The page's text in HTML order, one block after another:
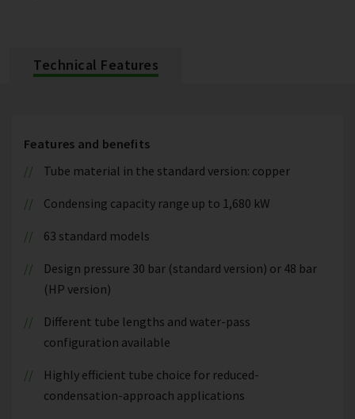
Technical Features
Features and benefits
Tube material in the standard version: copper
Condensing capacity range up to 1,680 kW
63 standard models
Design pressure 30 bar (standard version) or 48 bar
(HP version)
Different tube lengths and water-pass
configuration available
Highly efficient tube choice for reduced-
condensation-approach applications